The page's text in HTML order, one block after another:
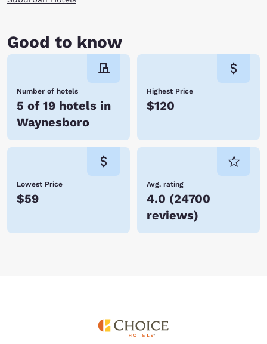
Good to know
Number of hotels
5 of 19 hotels in
Waynesboro
Highest Price
$120
Lowest Price
$59
Avg. rating
4.0 (24700
reviews)